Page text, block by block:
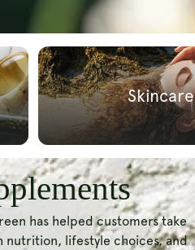
Skincare
has helped customers take
lifestyle choices, and